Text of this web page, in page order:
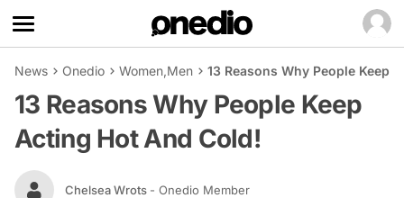
News Onedio Women,Men 13 Reasons Why People Keep
13 Reasons Why People Keep
Acting Hot And Cold!
Chelsea Wrots - Onedio Member